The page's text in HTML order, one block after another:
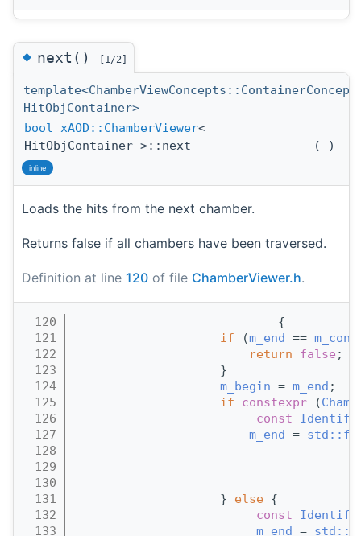
◆next() [1/2]
template<ChamberViewConcepts::ContainerConcept
HitObjContainer>
bool xAOD::ChamberViewer<
HitObjContainer >::next
( )
inline
Loads the hits from the next chamber.
Returns false if all chambers have been traversed.
Definition at line 120 of file ChamberViewer.h.
  120
                            {
  121
if (m_end ==
  122
return false ;
  123
                    }
  124
m_begin = m_end ;
  125
if constexpr (
  126
const
  127
m_end =
  128
  129
  130
  131
                    }
else {
  132
const
  133
m_end =